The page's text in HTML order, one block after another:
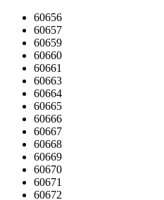
60656
60657
60659
60660
60661
60663
60664
60665
60666
60667
60668
60669
60670
60671
60672